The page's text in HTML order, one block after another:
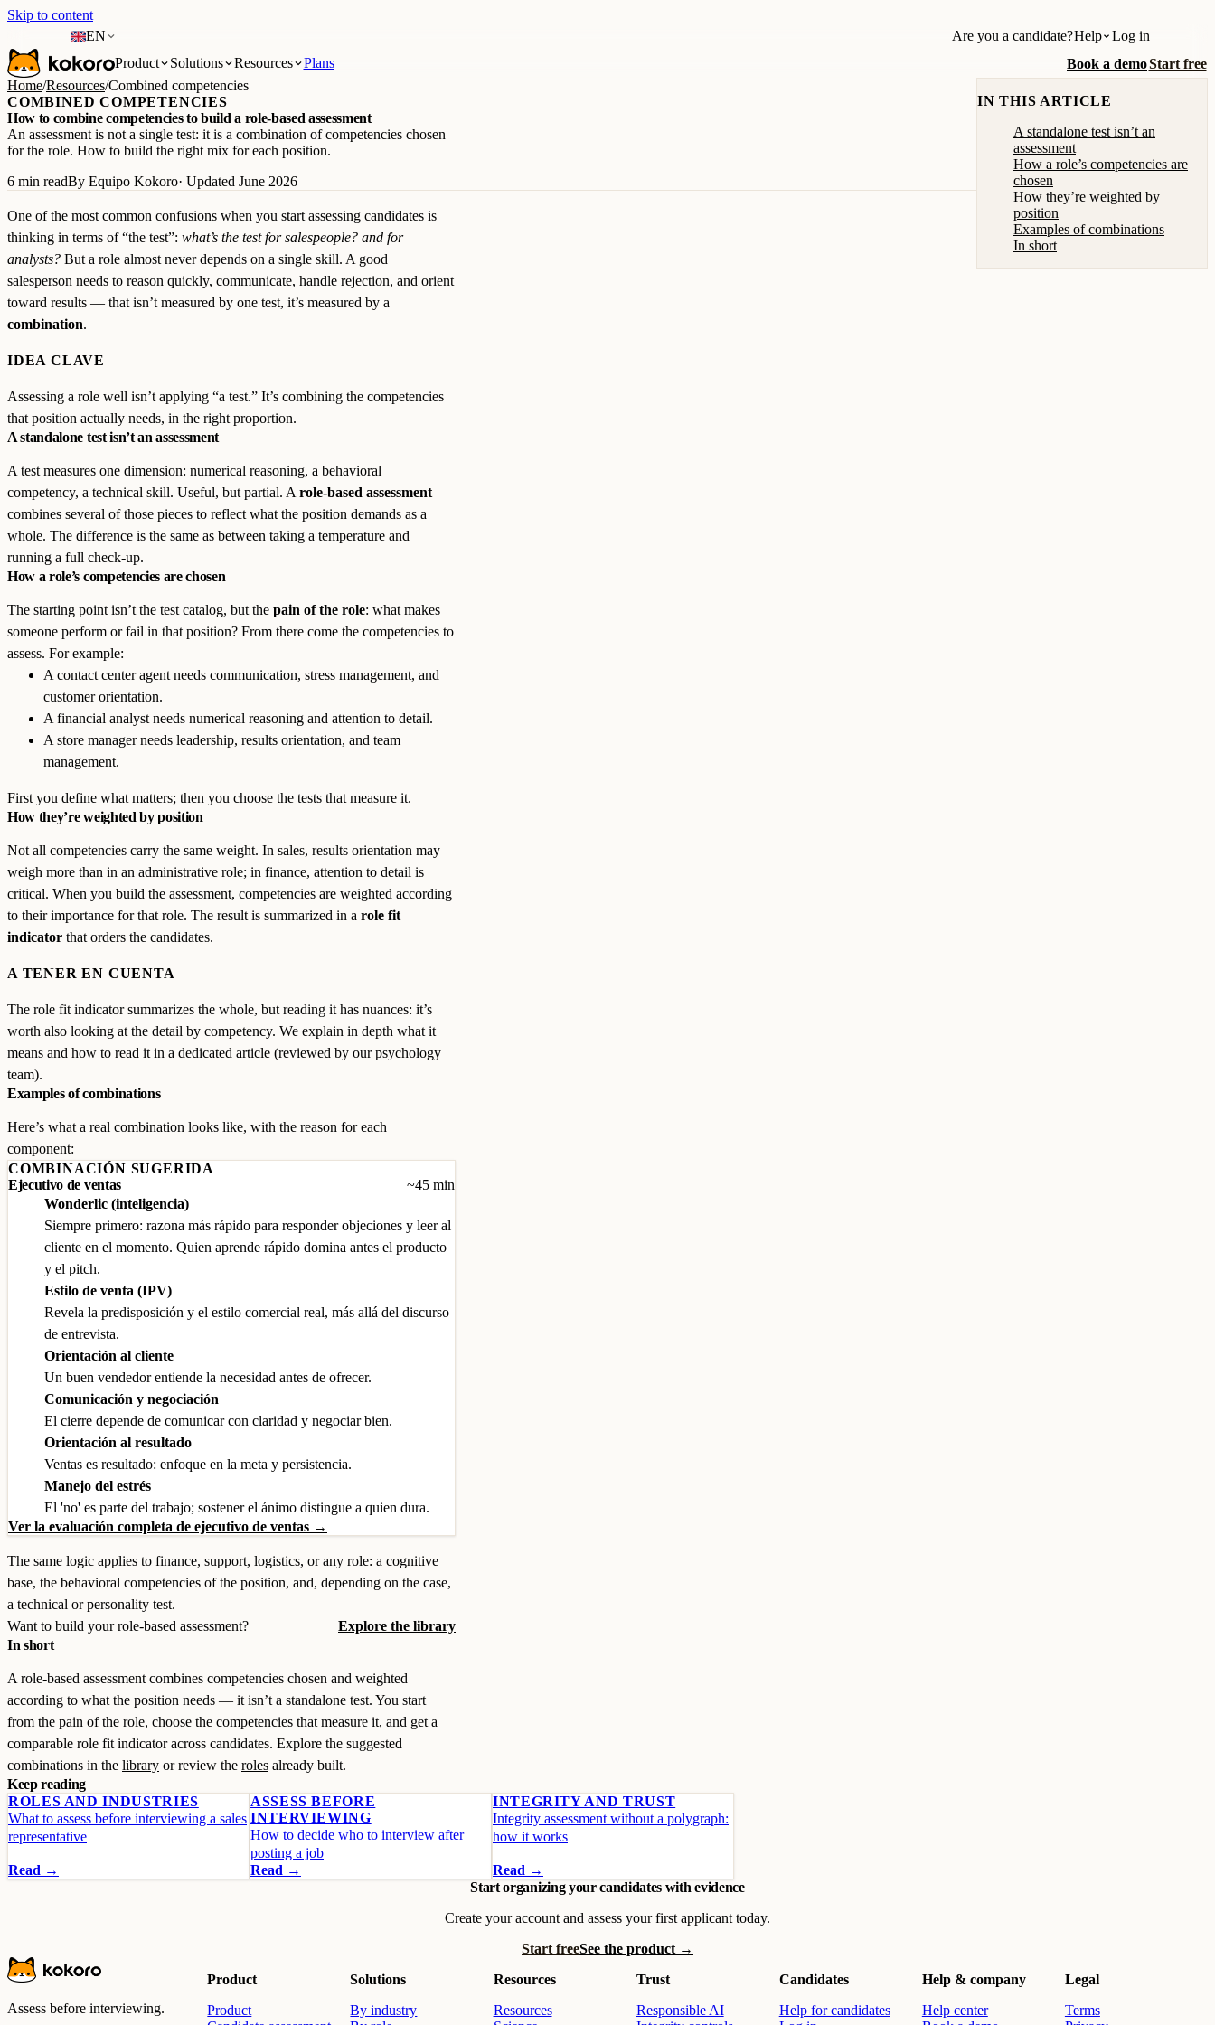
Skip to content
EN
Are you a candidate?Help
Log in
Product
Solutions Resources Plans Book a demoStart free
Home/Resources/Combined competencies
COMBINED COMPETENCIES
How to combine competencies to build a role-based assessment
An assessment is not a single test: it is a combination of competencies chosen
for the role. How to build the right mix for each position.
6 min readBy Equipo Kokoro· Updated June 2026
One of the most common confusions when you start assessing candidates is
thinking in terms of “the test”: what’s the test for salespeople? and for
analysts? But a role almost never depends on a single skill. A good
salesperson needs to reason quickly, communicate, handle rejection, and orient
toward results — that isn’t measured by one test, it’s measured by a
combination.
IDEA CLAVE
Assessing a role well isn’t applying “a test.” It’s combining the competencies
that position actually needs, in the right proportion.
A standalone test isn’t an assessment
A test measures one dimension: numerical reasoning, a behavioral
competency, a technical skill. Useful, but partial. A role-based assessment
combines several of those pieces to reflect what the position demands as a
whole. The difference is the same as between taking a temperature and
running a full check-up.
How a role’s competencies are chosen
The starting point isn’t the test catalog, but the pain of the role: what makes
someone perform or fail in that position? From there come the competencies to
assess. For example:
A contact center agent needs communication, stress management, and
customer orientation.
A financial analyst needs numerical reasoning and attention to detail.
A store manager needs leadership, results orientation, and team
management.
First you define what matters; then you choose the tests that measure it.
How they’re weighted by position
Not all competencies carry the same weight. In sales, results orientation may
weigh more than in an administrative role; in finance, attention to detail is
critical. When you build the assessment, competencies are weighted according
to their importance for that role. The result is summarized in a role fit
indicator that orders the candidates.
A TENER EN CUENTA
The role fit indicator summarizes the whole, but reading it has nuances: it’s
worth also looking at the detail by competency. We explain in depth what it
means and how to read it in a dedicated article (reviewed by our psychology
team).
Examples of combinations
Here’s what a real combination looks like, with the reason for each
component:
COMBINACIÓN SUGERIDA
Ejecutivo de ventas
~45 min
Wonderlic (inteligencia)
Siempre primero: razona más rápido para responder objeciones y leer al
cliente en el momento. Quien aprende rápido domina antes el producto
y el pitch.
Estilo de venta (IPV)
Revela la predisposición y el estilo comercial real, más allá del discurso
de entrevista.
Orientación al cliente
Un buen vendedor entiende la necesidad antes de ofrecer.
Comunicación y negociación
El cierre depende de comunicar con claridad y negociar bien.
Orientación al resultado
Ventas es resultado: enfoque en la meta y persistencia.
Manejo del estrés
El 'no' es parte del trabajo; sostener el ánimo distingue a quien dura.
Ver la evaluación completa de ejecutivo de ventas →
The same logic applies to finance, support, logistics, or any role: a cognitive
base, the behavioral competencies of the position, and, depending on the case,
a technical or personality test.
Want to build your role-based assessment?
Explore the library
In short
A role-based assessment combines competencies chosen and weighted
according to what the position needs — it isn’t a standalone test. You start
from the pain of the role, choose the competencies that measure it, and get a
comparable role fit indicator across candidates. Explore the suggested
combinations in the library or review the roles already built.
Keep reading
ROLES AND INDUSTRIES
What to assess before interviewing a sales
representative
Read →
ASSESS BEFORE
INTERVIEWING
How to decide who to interview after
posting a job
Read →
INTEGRITY AND TRUST
Integrity assessment without a polygraph:
how it works
Read →
IN THIS ARTICLE
A standalone test isn’t an
assessment
How a role’s competencies are
chosen
How they’re weighted by
position
Examples of combinations
In short
Start organizing your candidates with evidence
Create your account and assess your first applicant today.
Start freeSee the product →
Assess before interviewing.
Product
Product
Solutions
By industry
Resources
Resources
Trust
Responsible AI
Candidates
Help for candidates
Help & company
Help center
Legal
Terms